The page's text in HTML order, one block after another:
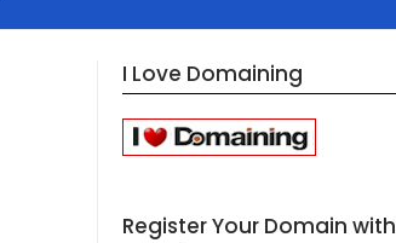
I Love Domaining
Register Your Domain with